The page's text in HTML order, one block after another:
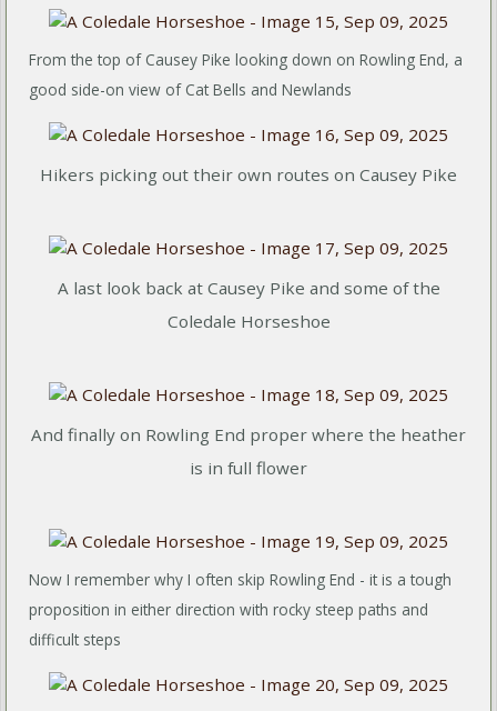
From the top of Causey Pike looking down on Rowling End, a
good side-on view of Cat Bells and Newlands
Hikers picking out their own routes on Causey Pike
A last look back at Causey Pike and some of the
Coledale Horseshoe
And finally on Rowling End proper where the heather
is in full flower
Now I remember why I often skip Rowling End - it is a tough
proposition in either direction with rocky steep paths and
difficult steps